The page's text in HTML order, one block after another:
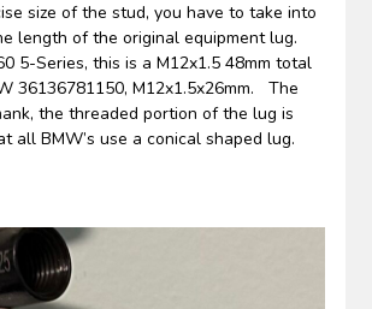
size of the stud, you have to take into
length of the original equipment lug.
5-Series, this is a M12x1.5 48mm total
36136781150, M12x1.5x26mm. The
the threaded portion of the lug is
all BMW’s use a conical shaped lug.